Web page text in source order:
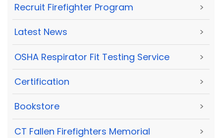
Recruit Firefighter Program >
Latest News >
OSHA Respirator Fit Testing Service >
Certification >
Bookstore >
CT Fallen Firefighters Memorial >